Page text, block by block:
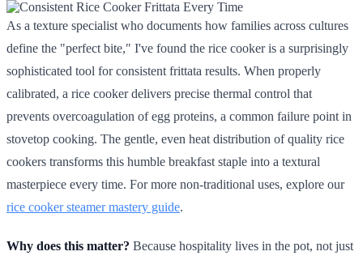
As a texture specialist who documents how families across cultures
define the "perfect bite," I've found the rice cooker is a surprisingly
sophisticated tool for consistent frittata results. When properly
calibrated, a rice cooker delivers precise thermal control that
prevents overcoagulation of egg proteins, a common failure point in
stovetop cooking. The gentle, even heat distribution of quality rice
cookers transforms this humble breakfast staple into a textural
masterpiece every time. For more non-traditional uses, explore our
rice cooker steamer mastery guide.
Why does this matter? Because hospitality lives in the pot, not just